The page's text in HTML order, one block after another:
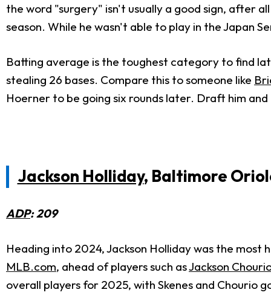
the word "surgery" isn't usually a good sign, after
season. While he wasn't able to play in the Japan
Batting average is the toughest category to find
stealing 26 bases. Compare this to someone like
Hoerner to be going six rounds later. Draft him
Jackson Holliday, Baltimore
ADP: 209
Heading into 2024, Jackson Holliday was the
MLB.com, ahead of players such asJackson
overall players for 2025, with Skenes and Chourio